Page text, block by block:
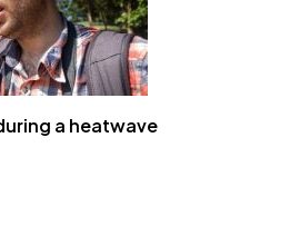
a heatwave